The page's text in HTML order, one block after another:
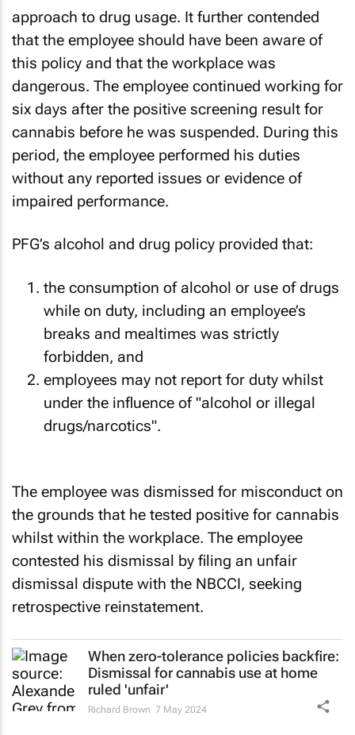
approach to drug usage. It further contended
that the employee should have been aware of
this policy and that the workplace was
dangerous. The employee continued working for
six days after the positive screening result for
cannabis before he was suspended. During this
period, the employee performed his duties
without any reported issues or evidence of
impaired performance.
PFG’s alcohol and drug policy provided that:
the consumption of alcohol or use of drugs
while on duty, including an employee’s
breaks and mealtimes was strictly
forbidden, and
employees may not report for duty whilst
under the influence of "alcohol or illegal
drugs/narcotics".
The employee was dismissed for misconduct on
the grounds that he tested positive for cannabis
whilst within the workplace. The employee
contested his dismissal by filing an unfair
dismissal dispute with the NBCCI, seeking
retrospective reinstatement.
When zero-tolerance policies backfire:
Dismissal for cannabis use at home
ruled 'unfair'